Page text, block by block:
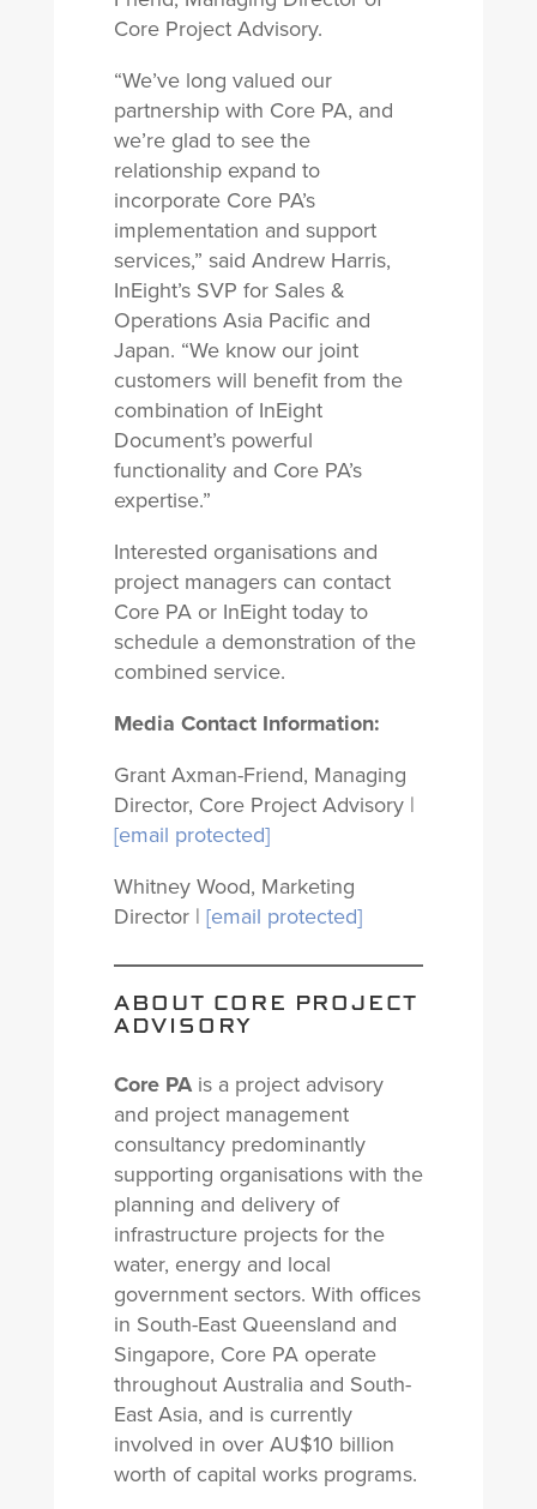
Core Project Advisory.
“We’ve long valued our
partnership with Core PA, and
we’re glad to see the
relationship expand to
incorporate Core PA’s
implementation and support
services,” said Andrew Harris,
InEight’s SVP for Sales &
Operations Asia Pacific and
Japan. “We know our joint
customers will benefit from the
combination of InEight
Document’s powerful
functionality and Core PA’s
expertise.”
Interested organisations and
project managers can contact
Core PA or InEight today to
schedule a demonstration of the
combined service.
Media Contact Information:
Grant Axman-Friend, Managing
Director, Core Project Advisory |
[email protected]
Whitney Wood, Marketing
Director | [email protected]
ABOUT CORE PROJECT
ADVISORY
Core PAis a project advisory
and project management
consultancy predominantly
supporting organisations with the
planning and delivery of
infrastructure projects for the
water, energy and local
government sectors. With offices
in South-East Queensland and
Singapore, Core PA operate
throughout Australia and South-
East Asia, and is currently
involved in over AU$10 billion
worth of capital works programs.